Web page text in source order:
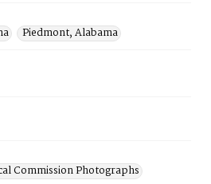
Piedmont, Alabama
Commission Photographs